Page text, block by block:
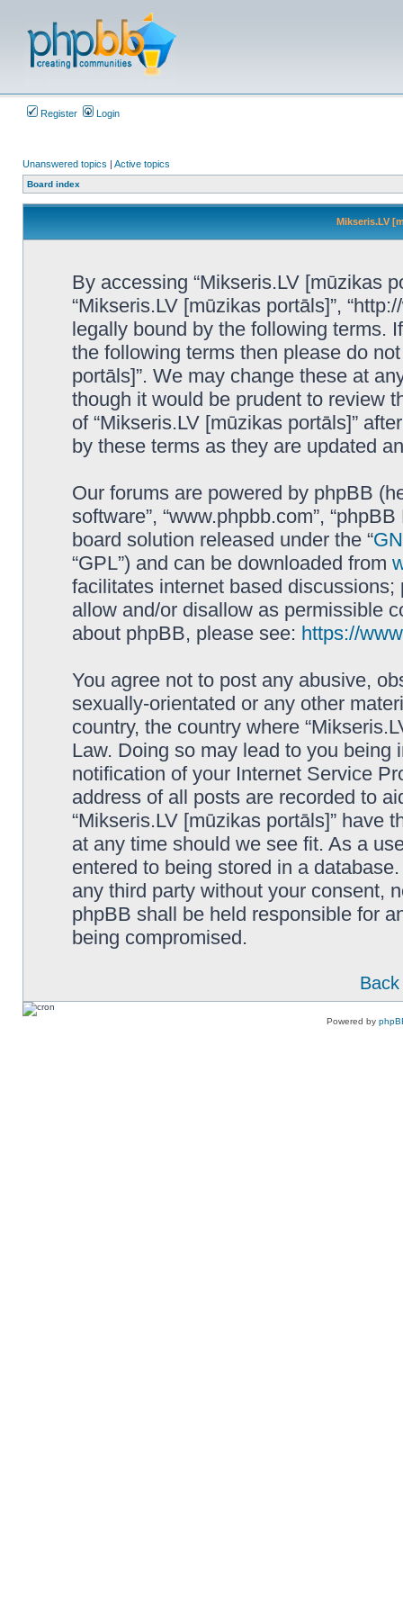
Register Login
Unanswered topics | Active topics
Board index
Mikseris.LV
By accessing “Mikseris.LV [mūzikas
“Mikseris.LV [mūzikas portāls]”,
legally bound by the following terms.
the following terms then please do
portāls]”. We may change these at
though it would be prudent to review
of “Mikseris.LV [mūzikas portāls]”
by these terms as they are updated
Our forums are powered by phpBB
software”, “www.phpbb.com”,
board solution released under the “
“GPL”) and can be downloaded from
facilitates internet based
allow and/or disallow as permissible
about phpBB, please see: https://
You agree not to post any abusive,
sexually-orientated or any other
country, the country where
Law. Doing so may lead to you
notification of your Internet Service
address of all posts are recorded to
“Mikseris.LV [mūzikas portāls]” have
at any time should we see fit. As a
entered to being stored in a
any third party without your consent,
phpBB shall be held responsible for
being compromised.
Powered by